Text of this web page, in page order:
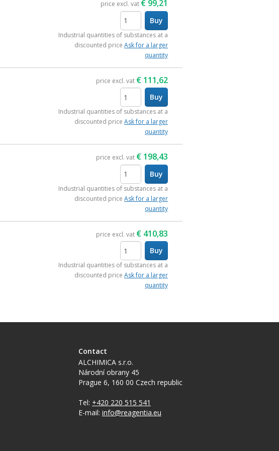
price excl. vat € 99,21
items
Buy
Industrial quantities of substances at a
discounted priceAsk for a larger
quantity
price excl. vat € 111,62
items
Buy
Industrial quantities of substances at a
discounted priceAsk for a larger
quantity
price excl. vat € 198,43
items
Buy
Industrial quantities of substances at a
discounted priceAsk for a larger
quantity
price excl. vat € 410,83
items
Buy
Industrial quantities of substances at a
discounted priceAsk for a larger
quantity
Contact
ALCHIMICA s.r.o.
Národní obrany 45
Prague 6, 160 00 Czech republic
Tel: +420 220 515 541
E-mail: info@reagentia.eu